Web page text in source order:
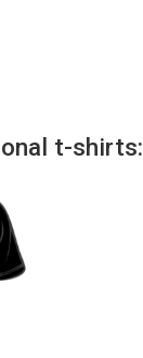
t-shirts: